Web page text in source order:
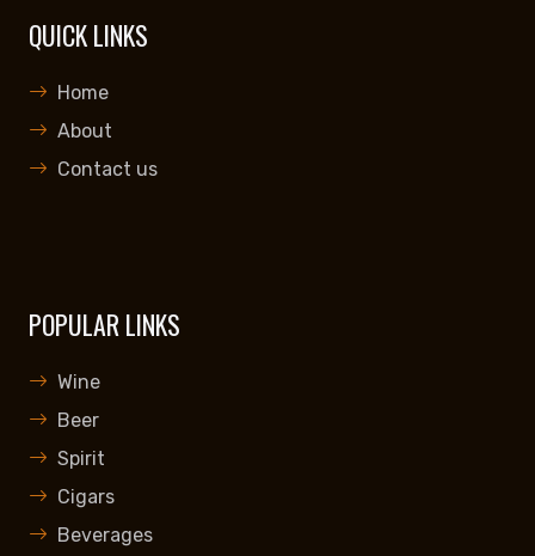
QUICK LINKS
Home
About
Contact us
POPULAR LINKS
Wine
Beer
Spirit
Cigars
Beverages